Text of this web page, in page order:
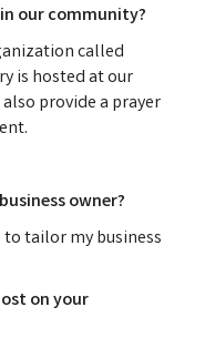
our community?
called
is hosted at our
provide a prayer
owner?
to tailor my business
on your